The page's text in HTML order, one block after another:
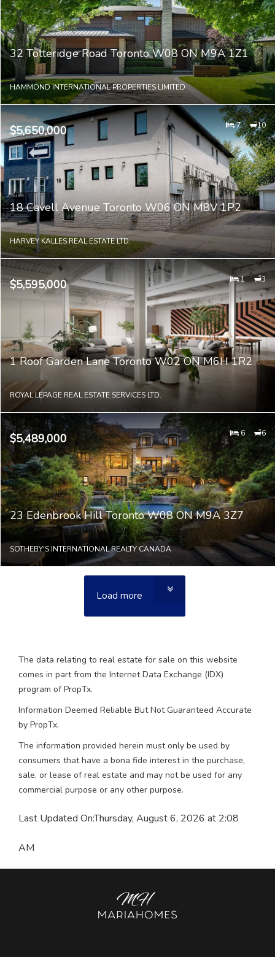
32 Totteridge Road Toronto W08 ON M9A 1Z1
HAMMOND INTERNATIONAL PROPERTIES LIMITED
$5,650,000 7 10
18 Cavell Avenue Toronto W06 ON M8V 1P2
HARVEY KALLES REAL ESTATE LTD.
$5,595,000 1 3
1 Roof Garden Lane Toronto W02 ON M6H 1R2
ROYAL LEPAGE REAL ESTATE SERVICES LTD.
$5,489,000 6 6
23 Edenbrook Hill Toronto W08 ON M9A 3Z7
SOTHEBY'S INTERNATIONAL REALTY CANADA
Load more
The data relating to real estate for sale on this website
comes in part from the Internet Data Exchange (IDX)
program of PropTx.
Information Deemed Reliable But Not Guaranteed Accurate
by PropTx.
The information provided herein must only be used by
consumers that have a bona fide interest in the purchase,
sale, or lease of real estate and may not be used for any
commercial purpose or any other purpose.
Last Updated On:Thursday, August 6, 2026 at 2:08
AM